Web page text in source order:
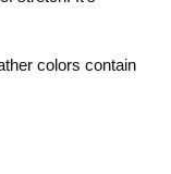
colors contain